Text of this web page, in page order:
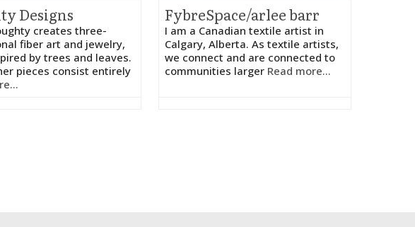
Designs
creates three-
fiber art and jewelry,
by trees and leaves.
pieces consist entirely
FybreSpace/arlee barr
I am a Canadian textile artist in
Calgary, Alberta. As textile artists,
we connect and are connected to
communities larger Read more...